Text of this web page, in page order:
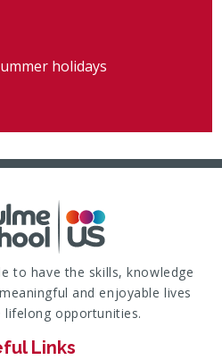
holidays
to have the skills, knowledge
and enjoyable lives
opportunities.
Links